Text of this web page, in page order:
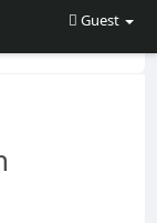
Guest